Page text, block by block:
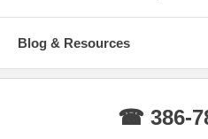
Blog & Resources
☎ 386-